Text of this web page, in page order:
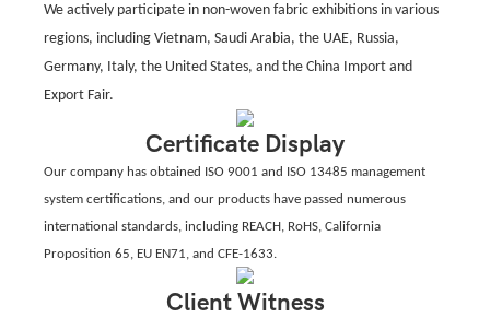
We actively participate in non-woven fabric exhibitions in various
regions, including Vietnam, Saudi Arabia, the UAE, Russia,
Germany, Italy, the United States, and the China Import and
Export Fair.
Certificate Display
Our company has obtained ISO 9001 and ISO 13485 management
system certifications, and our products have passed numerous
international standards, including REACH, RoHS, California
Proposition 65, EU EN71, and CFE-1633.
Client Witness